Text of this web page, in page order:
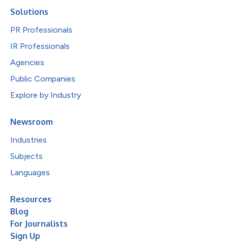
Solutions
PR Professionals
IR Professionals
Agencies
Public Companies
Explore by Industry
Newsroom
Industries
Subjects
Languages
Resources
Blog
For Journalists
Sign Up